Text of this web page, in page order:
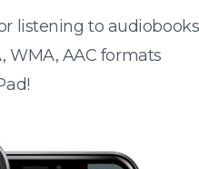
listening to audiobooks
WMA, AAC formats